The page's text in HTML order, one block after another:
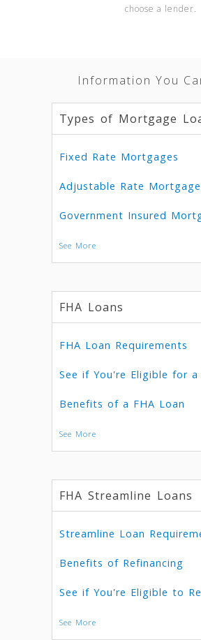
choose a lender.
Information You
Types of Mortgage
Fixed Rate Mortgages
Adjustable Rate
Government Insured
See More
FHA Loans
FHA Loan Requirements
See if You're Eligible for a
Benefits of a FHA Loan
See More
FHA Streamline Loans
Streamline Loan
Benefits of Refinancing
See if You're Eligible to
See More